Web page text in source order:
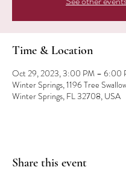
Time & Location
Oct 29, 2023, 3:00 PM – 6:00
Winter Springs, 1196 Tree
Winter Springs, FL 32708, USA
Share this event